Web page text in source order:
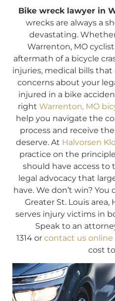
Bike wreck lawyer in
wrecks are always a
devastating.
Warrenton, MO
aftermath of a bicycle
injuries, medical bills
concerns about your
injured in a bike
right Warrenton, MO
help you navigate the
process and receive
deserve. At Halvorsen
practice on the
should have access
legal advocacy that
have. We don’t win? You
Greater St. Louis area,
serves injury victims in
Speak to an
1314 or contact us online
cost